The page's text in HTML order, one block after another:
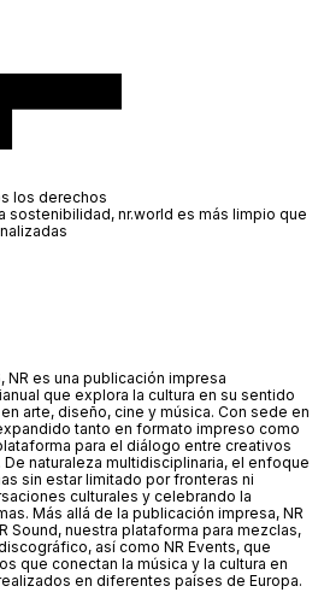
NR es una publicación impresa
que explora la cultura en su sentido
arte, diseño, cine y música. Con sede en
tanto en formato impreso como
para el diálogo entre creativos
naturaleza multidisciplinaria, el enfoque
sin estar limitado por fronteras ni
culturales y celebrando la
Más allá de la publicación impresa, NR
Sound, nuestra plataforma para mezclas,
así como NR Events, que
que conectan la música y la cultura en
en diferentes países de Europa.
los derechos
sostenibilidad, nr.world es más limpio que